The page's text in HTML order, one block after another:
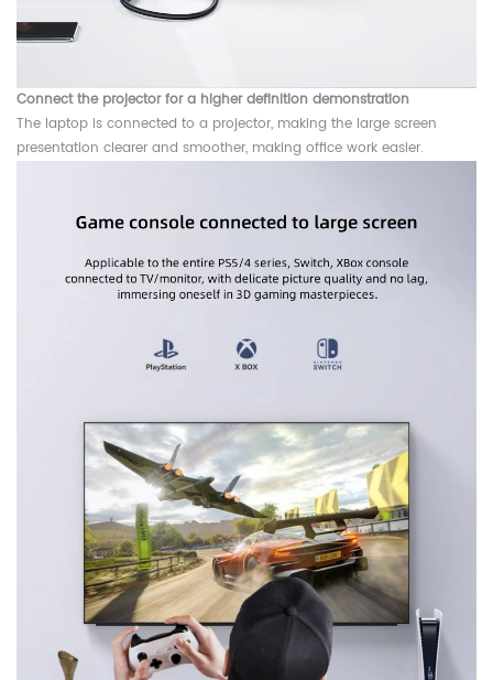
Connect the projector for a higher definition demonstration
The laptop is connected to a projector, making the large screen
presentation clearer and smoother, making office work easier.